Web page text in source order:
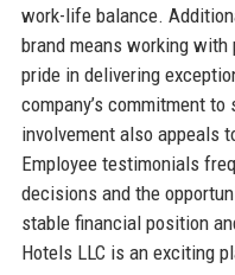
work-life balance.
brand means working
pride in delivering
company’s commitment
involvement also appeals
Employee testimonials
decisions and the
stable financial position
Hotels LLC is an exciting